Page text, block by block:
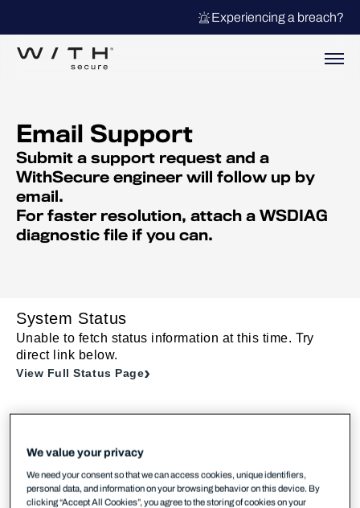
Experiencing a breach?
Email Support
Submit a support request and a
WithSecure engineer will follow up by
email.
For faster resolution, attach a WSDIAG
diagnostic file if you can.
System Status
Unable to fetch status information at this time. Try
direct link below.
View Full Status Page
First Name *
We value your privacy
We need your consent so that we can access cookies, unique identifiers,
personal data, and information on your browsing behavior on this device. By
clicking “Accept All Cookies”, you agree to the storing of cookies on your